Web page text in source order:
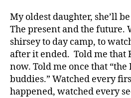
My oldest daughter, she’ll
The present and the future.
shirsey to day camp, to
after it ended. Told me that
now. Told me once that
buddies.” Watched every
happened, watched every